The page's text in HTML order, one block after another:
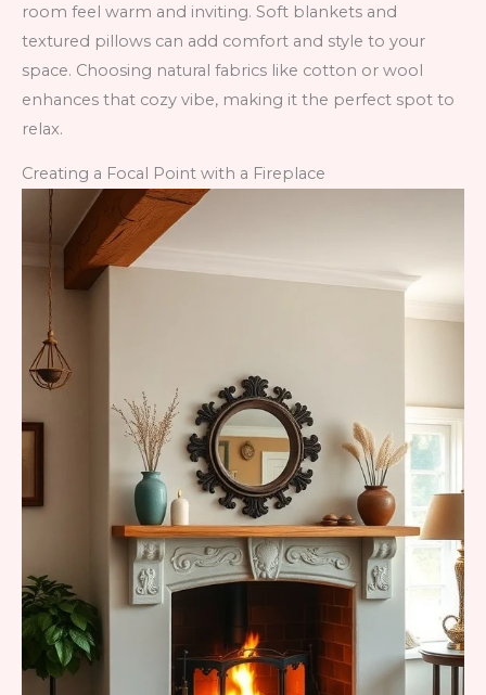
room feel warm and inviting. Soft blankets and
textured pillows can add comfort and style to your
space. Choosing natural fabrics like cotton or wool
enhances that cozy vibe, making it the perfect spot to
relax.
Creating a Focal Point with a Fireplace